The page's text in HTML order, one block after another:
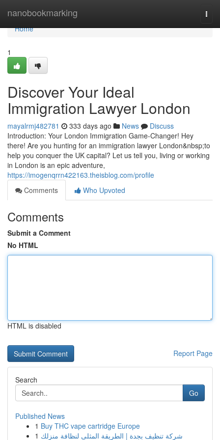
nanobookmarking
Home
Home
1
Discover Your Ideal
Immigration Lawyer London
mayalrmj482781 333 days ago News
Discuss
Introduction: Your London Immigration Game-Changer! Hey
there! Are you hunting for an immigration lawyer London&nbsp;to
help you conquer the UK capital? Let us tell you, living or working
in London is an epic adventure,
https://imogenqrrn422163.theisblog.com/profile
Comments
Who Upvoted
Comments
Submit a Comment
No HTML
HTML is disabled
Report Page
Search
Go
Published News
1 Buy THC vape cartridge Europe
1 شركة تنظيف بجدة | الطريقة المثلى لنظافة منزلك